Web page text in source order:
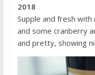
2018
Supple and fresh
and some cranberry
and pretty, showing